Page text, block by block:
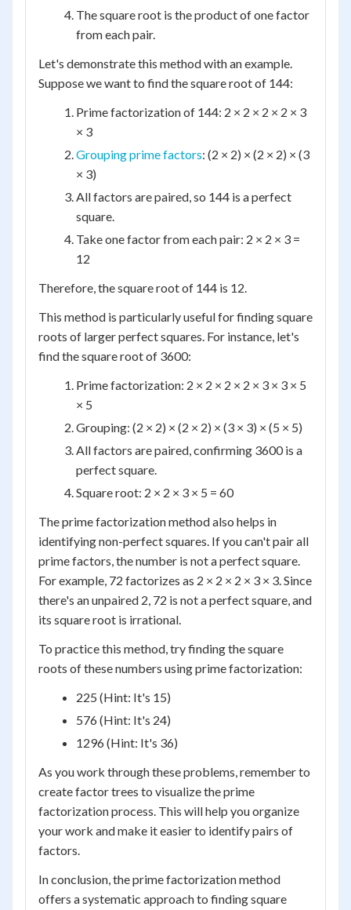
The square root is the product of one factor
from each pair.
Let's demonstrate this method with an example.
Suppose we want to find the square root of 144:
Prime factorization of 144: 2 × 2 × 2 × 2 × 3
× 3
Grouping prime factors: (2 × 2) × (2 × 2) × (3
× 3)
All factors are paired, so 144 is a perfect
square.
Take one factor from each pair: 2 × 2 × 3 =
12
Therefore, the square root of 144 is 12.
This method is particularly useful for finding square
roots of larger perfect squares. For instance, let's
find the square root of 3600:
Prime factorization: 2 × 2 × 2 × 2 × 3 × 3 × 5
× 5
Grouping: (2 × 2) × (2 × 2) × (3 × 3) × (5 × 5)
All factors are paired, confirming 3600 is a
perfect square.
Square root: 2 × 2 × 3 × 5 = 60
The prime factorization method also helps in
identifying non-perfect squares. If you can't pair all
prime factors, the number is not a perfect square.
For example, 72 factorizes as 2 × 2 × 2 × 3 × 3. Since
there's an unpaired 2, 72 is not a perfect square, and
its square root is irrational.
To practice this method, try finding the square
roots of these numbers using prime factorization:
225 (Hint: It's 15)
576 (Hint: It's 24)
1296 (Hint: It's 36)
As you work through these problems, remember to
create factor trees to visualize the prime
factorization process. This will help you organize
your work and make it easier to identify pairs of
factors.
In conclusion, the prime factorization method
offers a systematic approach to finding square